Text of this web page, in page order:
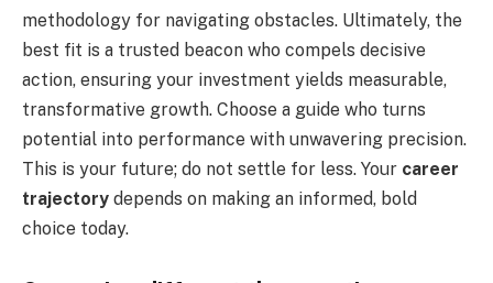
methodology for navigating obstacles. Ultimately, the
best fit is a trusted beacon who compels decisive
action, ensuring your investment yields measurable,
transformative growth. Choose a guide who turns
potential into performance with unwavering precision.
This is your future; do not settle for less. Your career
trajectory depends on making an informed, bold
choice today.